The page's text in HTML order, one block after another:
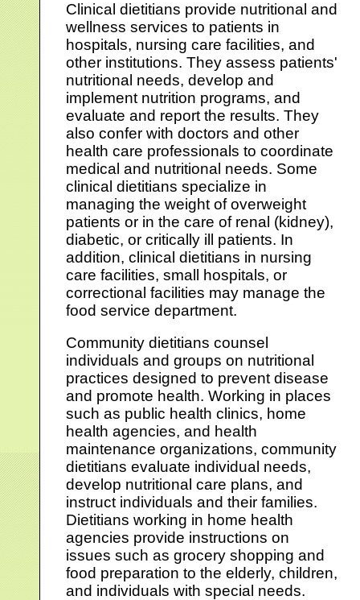
Clinical dietitians provide nutritional and
wellness services to patients in
hospitals, nursing care facilities, and
other institutions. They assess patients'
nutritional needs, develop and
implement nutrition programs, and
evaluate and report the results. They
also confer with doctors and other
health care professionals to coordinate
medical and nutritional needs. Some
clinical dietitians specialize in
managing the weight of overweight
patients or in the care of renal (kidney),
diabetic, or critically ill patients. In
addition, clinical dietitians in nursing
care facilities, small hospitals, or
correctional facilities may manage the
food service department.
Community dietitians counsel
individuals and groups on nutritional
practices designed to prevent disease
and promote health. Working in places
such as public health clinics, home
health agencies, and health
maintenance organizations, community
dietitians evaluate individual needs,
develop nutritional care plans, and
instruct individuals and their families.
Dietitians working in home health
agencies provide instructions on
issues such as grocery shopping and
food preparation to the elderly, children,
and individuals with special needs.